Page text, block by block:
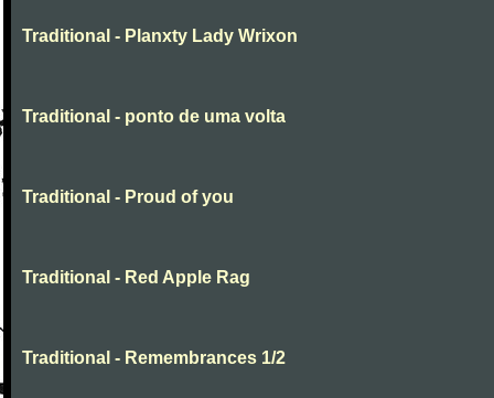
Traditional - Planxty Lady Wrixon
Traditional - ponto de uma volta
Traditional - Proud of you
Traditional - Red Apple Rag
Traditional - Remembrances 1/2